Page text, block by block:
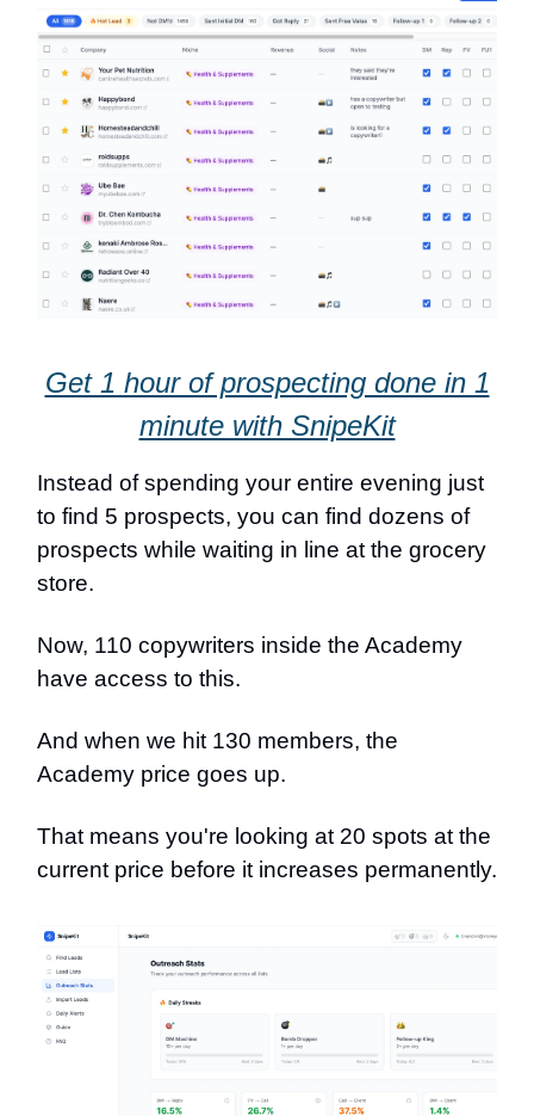
Get 1 hour of prospecting done in 1
minute with SnipeKit
Instead of spending your entire evening just
to find 5 prospects, you can find dozens of
prospects while waiting in line at the grocery
store.
Now, 110 copywriters inside the Academy
have access to this.
And when we hit 130 members, the
Academy price goes up.
That means you're looking at 20 spots at the
current price before it increases permanently.